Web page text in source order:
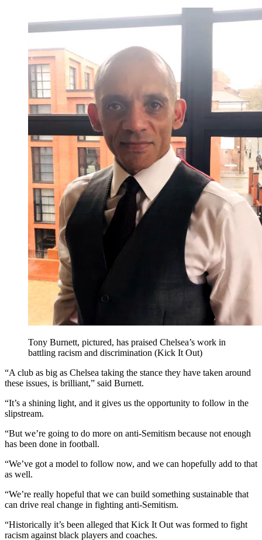
Tony Burnett, pictured, has praised Chelsea’s work in
battling racism and discrimination (Kick It Out)
“A club as big as Chelsea taking the stance they have taken around
these issues, is brilliant,” said Burnett.
“It’s a shining light, and it gives us the opportunity to follow in the
slipstream.
“But we’re going to do more on anti-Semitism because not enough
has been done in football.
“We’ve got a model to follow now, and we can hopefully add to that
as well.
“We’re really hopeful that we can build something sustainable that
can drive real change in fighting anti-Semitism.
“Historically it’s been alleged that Kick It Out was formed to fight
racism against black players and coaches.